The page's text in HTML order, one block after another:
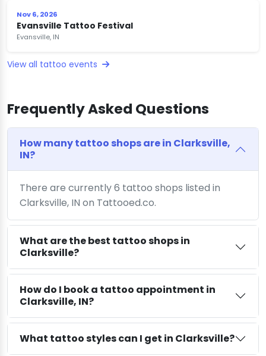
Nov 6, 2026
Evansville Tattoo Festival
Evansville, IN
View all tattoo events
Frequently Asked Questions
How many tattoo shops are in Clarksville,
IN?
There are currently 6 tattoo shops listed in
Clarksville, IN on Tattooed.co.
What are the best tattoo shops in
Clarksville?
How do I book a tattoo appointment in
Clarksville, IN?
What tattoo styles can I get in Clarksville?